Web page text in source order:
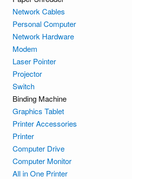
Network Cables
Personal Computer
Network Hardware
Modem
Laser Pointer
Projector
Switch
Binding Machine
Graphics Tablet
Printer Accessories
Printer
Computer Drive
Computer Monitor
All in One Printer